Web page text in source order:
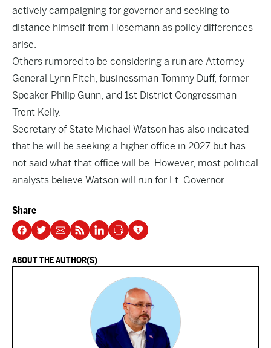
actively campaigning for governor and seeking to
distance himself from Hosemann as policy differences
arise.
Others rumored to be considering a run are Attorney
General Lynn Fitch, businessman Tommy Duff, former
Speaker Philip Gunn, and 1st District Congressman
Trent Kelly.
Secretary of State Michael Watson has also indicated
that he will be seeking a higher office in 2027 but has
not said what that office will be. However, most political
analysts believe Watson will run for Lt. Governor.
Share
ABOUT THE AUTHOR(S)